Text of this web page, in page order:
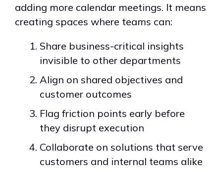
adding more calendar meetings. It means
creating spaces where teams can:
Share business-critical insights
invisible to other departments
Align on shared objectives and
customer outcomes
Flag friction points early before
they disrupt execution
Collaborate on solutions that serve
customers and internal teams alike